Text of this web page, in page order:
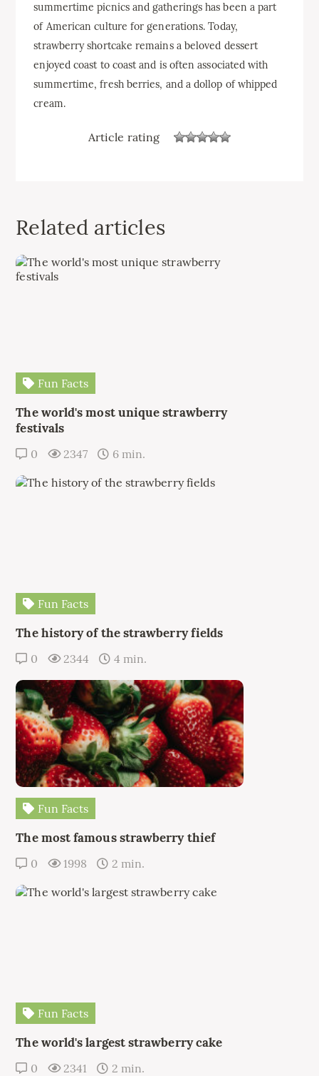
summertime picnics and gatherings has been a part
of American culture for generations. Today,
strawberry shortcake remains a beloved dessert
enjoyed coast to coast and is often associated with
summertime, fresh berries, and a dollop of whipped
cream.
Article rating
Related articles
Fun Facts
The world's most unique strawberry
festivals
0 2347 6 min.
Fun Facts
The history of the strawberry fields
0 2344 4 min.
Fun Facts
The most famous strawberry thief
0 1998 2 min.
Fun Facts
The world's largest strawberry cake
0 2341 2 min.